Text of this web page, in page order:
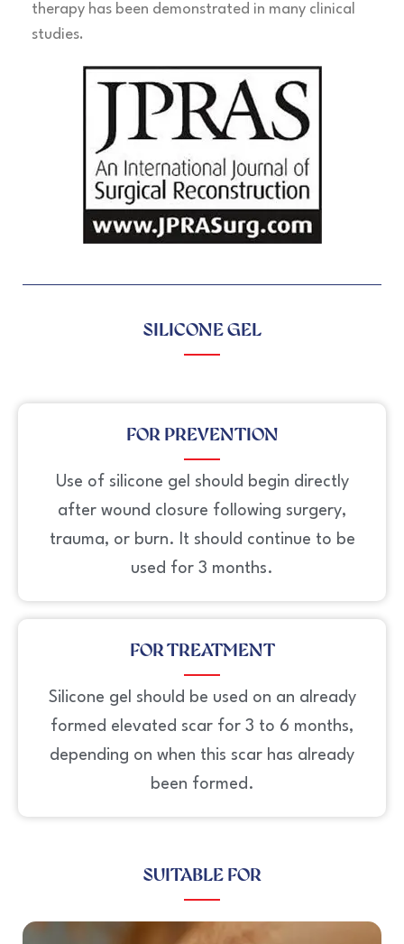
therapy has been demonstrated in many clinical
studies.
SILICONE GEL
FOR PREVENTION
Use of silicone gel should begin directly
after wound closure following surgery,
trauma, or burn. It should continue to be
used for 3 months.
FOR TREATMENT
Silicone gel should be used on an already
formed elevated scar for 3 to 6 months,
depending on when this scar has already
been formed.
SUITABLE FOR